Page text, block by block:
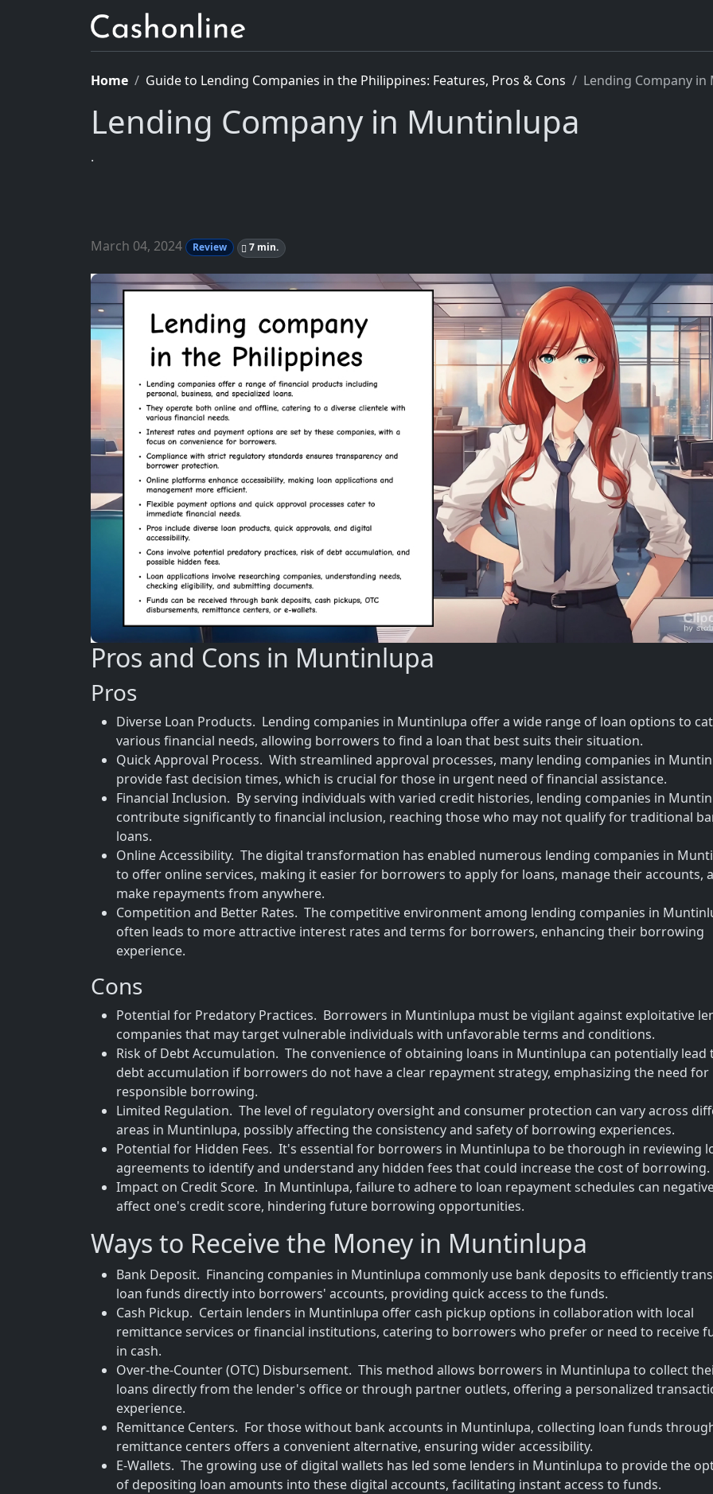
Home Guide to Lending Companies in the Philippines: Features, Pros & Cons Lending Company
Lending Company in Muntinlupa
.
March 04, 2024 Review 7 min.
Pros and Cons in Muntinlupa
Pros
Diverse Loan Products. Lending companies in Muntinlupa offer a wide range of loan options to
various financial needs, allowing borrowers to find a loan that best suits their situation.
Quick Approval Process. With streamlined approval processes, many lending companies in
provide fast decision times, which is crucial for those in urgent need of financial assistance.
Financial Inclusion. By serving individuals with varied credit histories, lending companies in
contribute significantly to financial inclusion, reaching those who may not qualify for traditional
loans.
Online Accessibility. The digital transformation has enabled numerous lending companies in
to offer online services, making it easier for borrowers to apply for loans, manage their accounts,
make repayments from anywhere.
Competition and Better Rates. The competitive environment among lending companies in
often leads to more attractive interest rates and terms for borrowers, enhancing their borrowing
experience.
Cons
Potential for Predatory Practices. Borrowers in Muntinlupa must be vigilant against exploitative
companies that may target vulnerable individuals with unfavorable terms and conditions.
Risk of Debt Accumulation. The convenience of obtaining loans in Muntinlupa can potentially lead
debt accumulation if borrowers do not have a clear repayment strategy, emphasizing the need for
responsible borrowing.
Limited Regulation. The level of regulatory oversight and consumer protection can vary across
areas in Muntinlupa, possibly affecting the consistency and safety of borrowing experiences.
Potential for Hidden Fees. It's essential for borrowers in Muntinlupa to be thorough in reviewing
agreements to identify and understand any hidden fees that could increase the cost of borrowing.
Impact on Credit Score. In Muntinlupa, failure to adhere to loan repayment schedules can
affect one's credit score, hindering future borrowing opportunities.
Ways to Receive the Money in Muntinlupa
Bank Deposit. Financing companies in Muntinlupa commonly use bank deposits to efficiently
loan funds directly into borrowers' accounts, providing quick access to the funds.
Cash Pickup. Certain lenders in Muntinlupa offer cash pickup options in collaboration with local
remittance services or financial institutions, catering to borrowers who prefer or need to receive
in cash.
Over-the-Counter (OTC) Disbursement. This method allows borrowers in Muntinlupa to collect
loans directly from the lender's office or through partner outlets, offering a personalized
experience.
Remittance Centers. For those without bank accounts in Muntinlupa, collecting loan funds
remittance centers offers a convenient alternative, ensuring wider accessibility.
E-Wallets. The growing use of digital wallets has led some lenders in Muntinlupa to provide the
of depositing loan amounts into these digital accounts, facilitating instant access to funds.